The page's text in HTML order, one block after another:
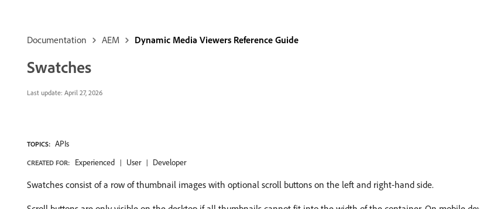
Documentation AEM Dynamic Media Viewers Reference Guide
Swatches
Last update: April 27, 2026
TOPICS: APIs
CREATED FOR: Experienced User Developer
Swatches consist of a row of thumbnail images with optional scroll buttons on the left and right-hand side.